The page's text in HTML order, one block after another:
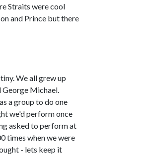
Straits were cool
and Prince but there
We all grew up
George Michael.
a group to do one
we'd perform once
asked to perform at
times when we were
- lets keep it